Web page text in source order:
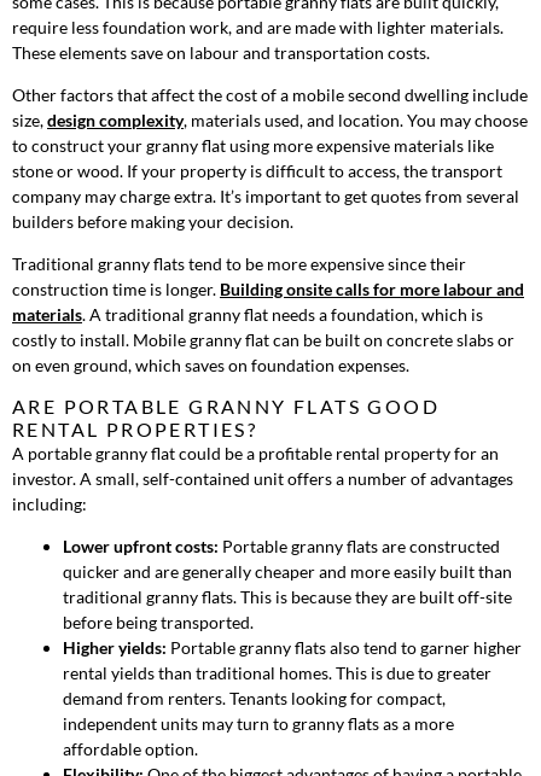
require less foundation work, and are made with lighter materials.
These elements save on labour and transportation costs.
Other factors that affect the cost of a mobile second dwelling include
size,design complexity, materials used, and location. You may choose
to construct your granny flat using more expensive materials like
stone or wood. If your property is difficult to access, the transport
company may charge extra. It’s important to get quotes from several
builders before making your decision.
Traditional granny flats tend to be more expensive since their
construction time is longer. Building onsite calls for more labour and
materials. A traditional granny flat needs a foundation, which is
costly to install. Mobile granny flat can be built on concrete slabs or
on even ground, which saves on foundation expenses.
ARE PORTABLE GRANNY FLATS GOOD
RENTAL PROPERTIES?
A portable granny flat could be a profitable rental property for an
investor. A small, self-contained unit offers a number of advantages
including:
Lower upfront costs: Portable granny flats are constructed
quicker and are generally cheaper and more easily built than
traditional granny flats. This is because they are built off-site
before being transported.
Higher yields: Portable granny flats also tend to garner higher
rental yields than traditional homes. This is due to greater
demand from renters. Tenants looking for compact,
independent units may turn to granny flats as a more
affordable option.